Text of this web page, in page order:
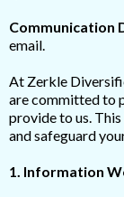
Communication
email.
At Zerkle
are committed to
provide to us.
and safeguard
1. Information